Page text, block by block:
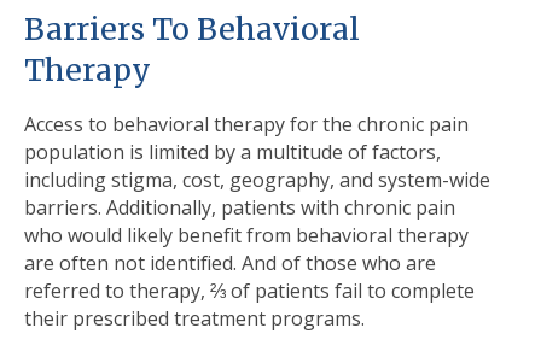
Barriers To Behavioral
Therapy
Access to behavioral therapy for the chronic pain
population is limited by a multitude of factors,
including stigma, cost, geography, and system-wide
barriers. Additionally, patients with chronic pain
who would likely benefit from behavioral therapy
are often not identified. And of those who are
referred to therapy, ⅔ of patients fail to complete
their prescribed treatment programs.